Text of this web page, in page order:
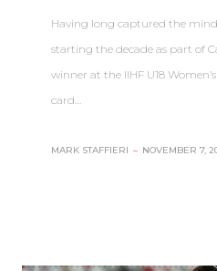
Having long captured the
starting the decade as part of
winner at the IIHF U18
card…
MARK STAFFIERI – NOVEMBER 7,